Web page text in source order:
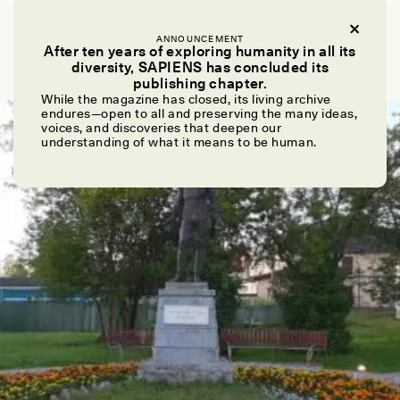
ANNOUNCEMENT
After ten years of exploring humanity in all its
diversity, SAPIENS has concluded its
publishing chapter.
While the magazine has closed, its living archive
endures—open to all and preserving the many ideas,
voices, and discoveries that deepen our
understanding of what it means to be human.
How Allocating Work Aided Our Evolutionary
Success
ESSAY /STANDPOINTS